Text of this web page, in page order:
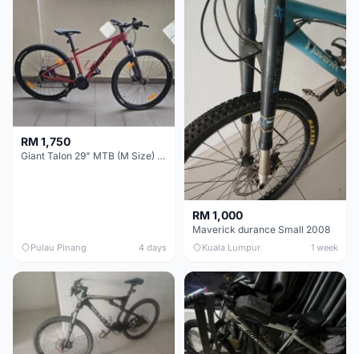
RM 1,750
Giant Talon 29" MTB (M Size) – Brand New, Never Used
Pulau Pinang 4 days
RM 1,000
Maverick durance Small 2008
Kuala Lumpur 1 week